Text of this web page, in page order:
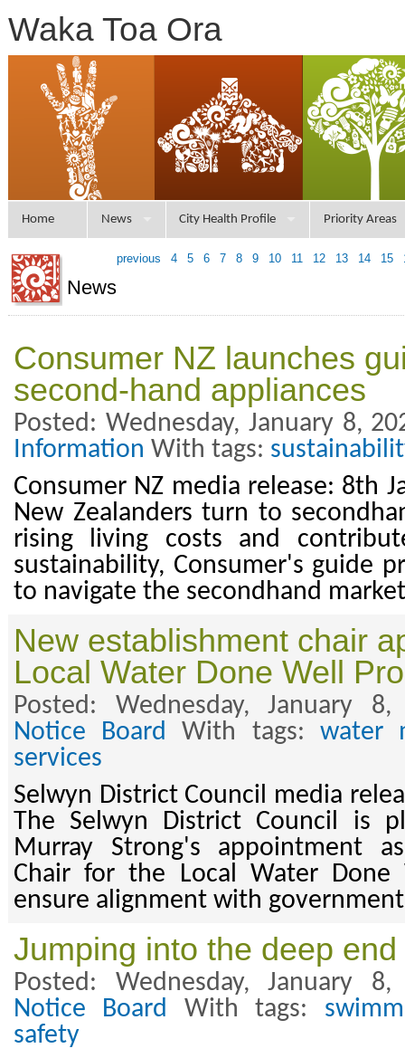
Waka Toa Ora
Home News City Health Profile Priority Areas
previous 4 5 6 7 8 9 10 11 12 13 14 15
News
Consumer NZ launches
second-hand appliances
Posted: Wednesday, January 8,
Information With tags:
Consumer NZ media release: 8th
New Zealanders turn to
rising living costs and
sustainability, Consumer's guide
to navigate the secondhand
New establishment chair
Local Water Done Well
Posted: Wednesday, January
Notice Board With tags: water
services
Selwyn District Council media
The Selwyn District Council is
Murray Strong's appointment
Chair for the Local Water Done
ensure alignment with
Jumping into the deep end
Posted: Wednesday, January
Notice Board With tags:
safety